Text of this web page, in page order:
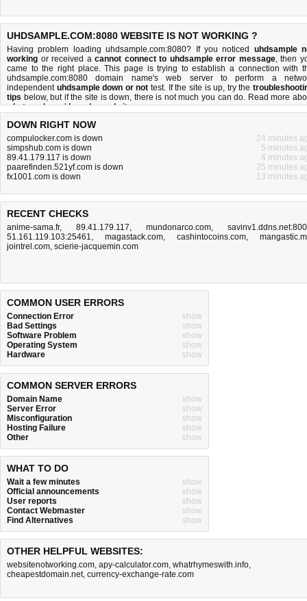
UHDSAMPLE.COM:8080 WEBSITE IS NOT WORKING ?
Having problem loading uhdsample.com:8080? If you noticed uhdsample
working or received acannot connect to uhdsample error message, then
came to the right place. This page is trying to establish a connection with
uhdsample.com:8080 domain name's web server to perform a
independent uhdsample down or not test. If the site is up, try the
tips below, but if the site is down, there is not much you can do. Read more
what we doandhow do we do it.
DOWN RIGHT NOW
compulocker.com is down
24 minutes
simpshub.com is down
5 minutes
89.41.179.117 is down
4 minutes
paarefinden.521yf.com is down
25 minutes
fx1001.com is down
13 minutes
RECENT CHECKS
anime-sama.fr, 89.41.179.117, mundonarco.com,
51.161.119.103:25461, magastack.com, cashintocoins.com,
jointrel.com, scierie-jacquemin.com
COMMON USER ERRORS
Connection Error
show
Bad Settings
show
Software Problem
show
Operating System
show
Hardware
show
COMMON SERVER ERRORS
Domain Name
show
Server Error
show
Misconfiguration
show
Hosting Failure
show
Other
show
WHAT TO DO
Wait a few minutes
show
Official announcements
show
User reports
show
Contact Webmaster
show
Find Alternatives
show
OTHER HELPFUL WEBSITES:
websitenotworking.com, apy-calculator.com, whatrhymeswith.info,
cheapestdomain.net, currency-exchange-rate.com